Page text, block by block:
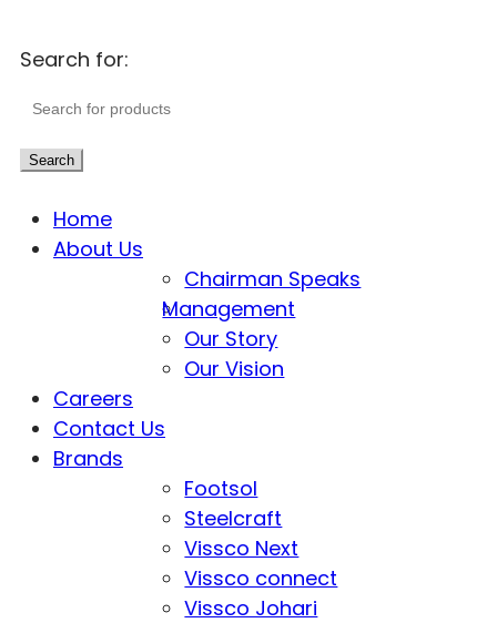
Search for:
Search
Home
About Us
Chairman Speaks
Management
Our Story
Our Vision
Careers
Contact Us
Brands
Footsol
Steelcraft
Vissco Next
Vissco connect
Vissco Johari